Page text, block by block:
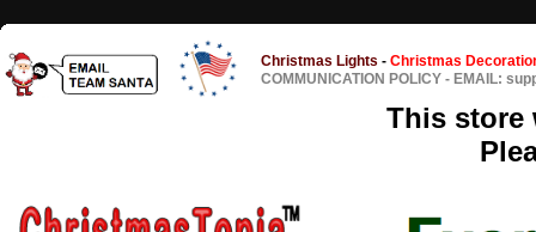
Christmas Lights - Christmas
COMMUNICATION POLICY - EMAIL:
This store